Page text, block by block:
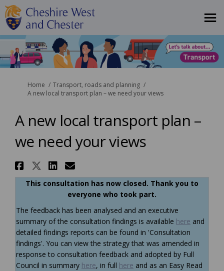
You are here:
Home
Transport, roads and planning
A new local transport plan – we need your views
A new local transport plan –
we need your views
Share A new local transport
Share A new local
Share A new local
Email A new local
This consultation has now closed. Thank you to
everyone who took part.
The feedback has been analysed and an executive
summary of the consultation findings is available here and
detailed findings reports can be found in 'Consultation
findings'. You can view the strategy that was amended in
response to consultation feedback and adopted by Full
Council in summary here, in full here and as an Easy Read